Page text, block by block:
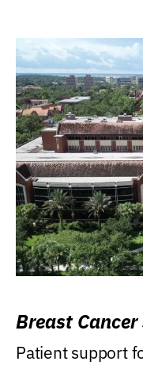
Breast
Patient support